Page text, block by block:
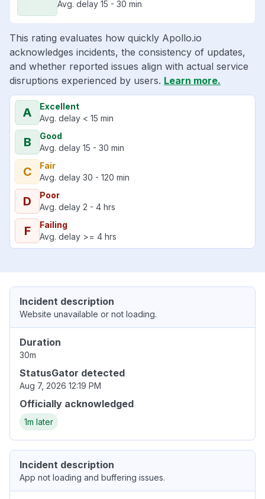
Avg. delay 15 - 30 min
This rating evaluates how quickly Apollo.io
acknowledges incidents, the consistency of updates,
and whether reported issues align with actual service
disruptions experienced by users. Learn more.
A
Excellent
Avg. delay < 15 min
B
Good
Avg. delay 15 - 30 min
C
Fair
Avg. delay 30 - 120 min
D
Poor
Avg. delay 2 - 4 hrs
F
Failing
Avg. delay >= 4 hrs
Incident description
Website unavailable or not loading.
Duration
30m
StatusGator detected
Aug 7, 2026 12:19 PM
Officially acknowledged
1m later
Incident description
App not loading and buffering issues.